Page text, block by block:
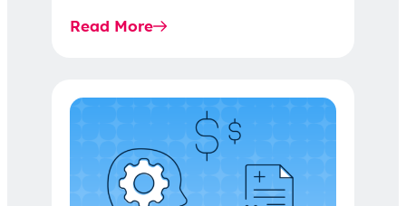
Rule…
Read More